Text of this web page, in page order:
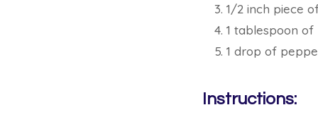
1/2 inch piece
1 tablespoon of
1 drop of
Instructions: